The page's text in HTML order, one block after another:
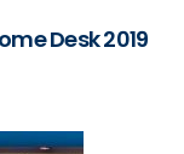
Desk 2019